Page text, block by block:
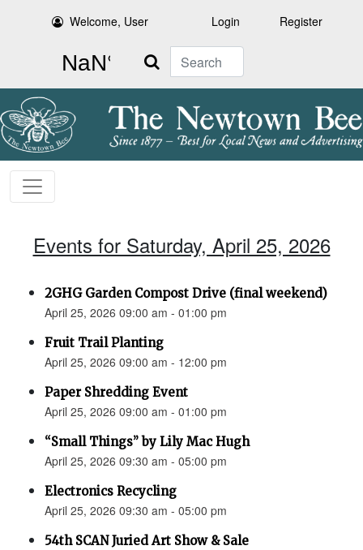
Welcome, User Login Register
Search
Events for Saturday, April 25, 2026
2GHG Garden Compost Drive (final weekend)
April 25, 2026 09:00 am - 01:00 pm
Fruit Trail Planting
April 25, 2026 09:00 am - 12:00 pm
Paper Shredding Event
April 25, 2026 09:00 am - 01:00 pm
“Small Things” by Lily Mac Hugh
April 25, 2026 09:30 am - 05:00 pm
Electronics Recycling
April 25, 2026 09:30 am - 05:00 pm
54th SCAN Juried Art Show & Sale